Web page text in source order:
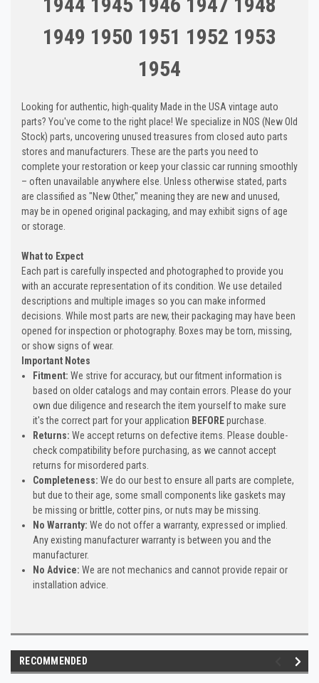
1949 1950 1951 1952 1953
1954
Looking for authentic, high-quality Made in the USA vintage auto
parts? You've come to the right place! We specialize in NOS (New Old
Stock) parts, uncovering unused treasures from closed auto parts
stores and manufacturers. These are the parts you need to
complete your restoration or keep your classic car running smoothly
– often unavailable anywhere else. Unless otherwise stated, parts
are classified as "New Other," meaning they are new and unused,
may be in opened original packaging, and may exhibit signs of age
or storage.
What to Expect
Each part is carefully inspected and photographed to provide you
with an accurate representation of its condition. We use detailed
descriptions and multiple images so you can make informed
decisions. While most parts are new, their packaging may have been
opened for inspection or photography. Boxes may be torn, missing,
or show signs of wear.
Important Notes
Fitment: We strive for accuracy, but our fitment information is
based on older catalogs and may contain errors. Please do your
own due diligence and research the item yourself to make sure
it's the correct part for your application BEFOREpurchase.
Returns: We accept returns on defective items. Please double-
check compatibility before purchasing, as we cannot accept
returns for misordered parts.
Completeness:We do our best to ensure all parts are complete,
but due to their age, some small components like gaskets may
be missing or brittle, cotter pins, or nuts may be missing.
No Warranty: We do not offer a warranty, expressed or implied.
Any existing manufacturer warranty is between you and the
manufacturer.
No Advice: We are not mechanics and cannot provide repair or
installation advice.
RECOMMENDED